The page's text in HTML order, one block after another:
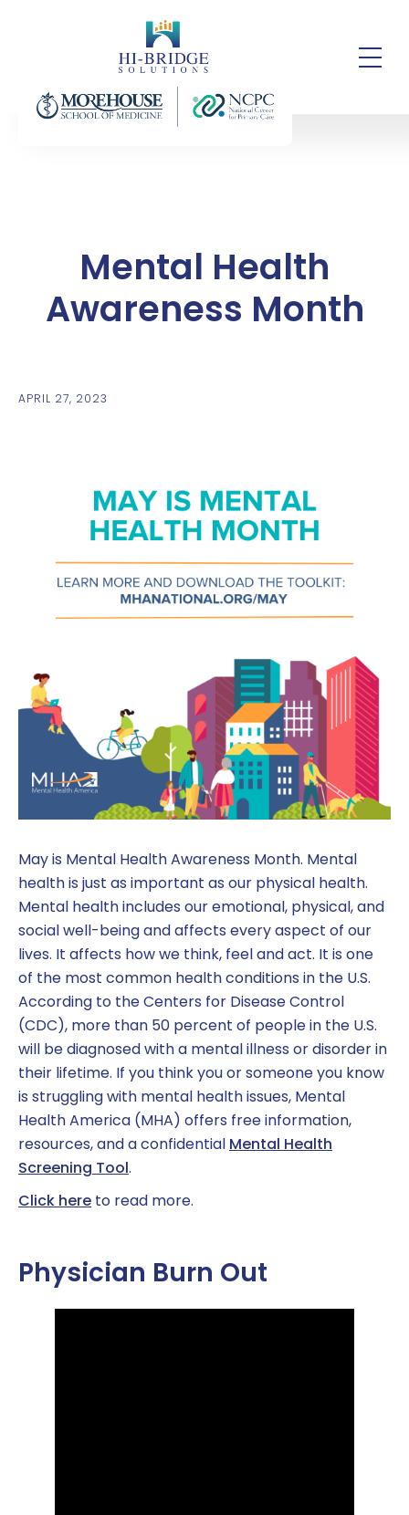
Mental Health
Awareness Month
APRIL 27, 2023
May is Mental Health Awareness Month. Mental
health is just as important as our physical health.
Mental health includes our emotional, physical, and
social well-being and affects every aspect of our
lives. It affects how we think, feel and act. It is one
of the most common health conditions in the U.S.
According to the Centers for Disease Control
(CDC), more than 50 percent of people in the U.S.
will be diagnosed with a mental illness or disorder in
their lifetime. If you think you or someone you know
is struggling with mental health issues, Mental
Health America (MHA) offers free information,
resources, and a confidential
Mental Health
Screening Tool .
Click here to read more.
Physician Burn Out